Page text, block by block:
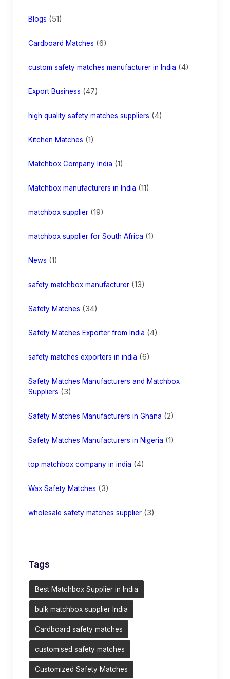
Blogs (51)
Cardboard Matches (6)
custom safety matches manufacturer in India (4)
Export Business (47)
high quality safety matches suppliers (4)
Kitchen Matches (1)
Matchbox Company India (1)
Matchbox manufacturers in India (11)
matchbox supplier (19)
matchbox supplier for South Africa (1)
News (1)
safety matchbox manufacturer (13)
Safety Matches (34)
Safety Matches Exporter from India (4)
safety matches exporters in india (6)
Safety Matches Manufacturers and Matchbox
Suppliers (3)
Safety Matches Manufacturers in Ghana (2)
Safety Matches Manufacturers in Nigeria (1)
top matchbox company in india (4)
Wax Safety Matches (3)
wholesale safety matches supplier (3)
Tags
Best Matchbox Supplier in India
bulk matchbox supplier India
Cardboard safety matches
customised safety matches
Customized Safety Matches